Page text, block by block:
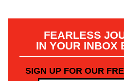
FEARLESS
IN YOUR INBOX
SIGN UP FOR OUR